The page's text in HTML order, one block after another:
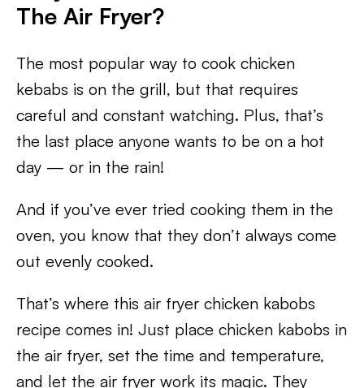
The Air Fryer?
The most popular way to cook chicken
kebabs is on the grill, but that requires
careful and constant watching. Plus, that’s
the last place anyone wants to be on a hot
day — or in the rain!
And if you’ve ever tried cooking them in the
oven, you know that they don’t always come
out evenly cooked.
That’s where this air fryer chicken kabobs
recipe comes in! Just place chicken kabobs in
the air fryer, set the time and temperature,
and let the air fryer work its magic. They